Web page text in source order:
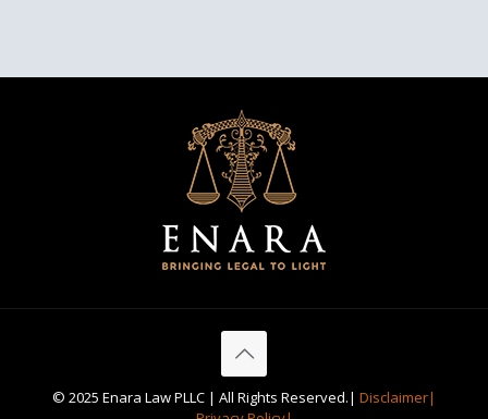
© 2025 Enara Law PLLC | All Rights Reserved.| Disclaimer|